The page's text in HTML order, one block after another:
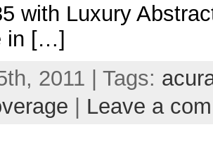
with Luxury
in […]
2011 | Tags:
Leave a